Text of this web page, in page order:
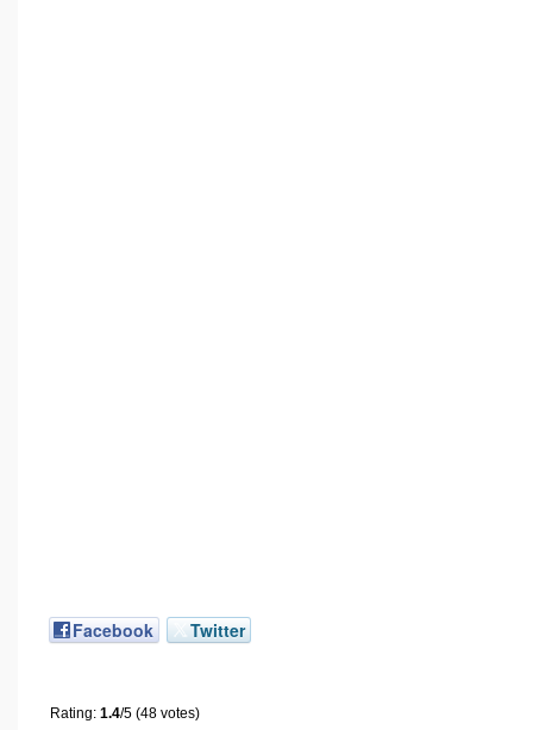
Facebook Twitter
Rating: 1.4/5 (48 votes)